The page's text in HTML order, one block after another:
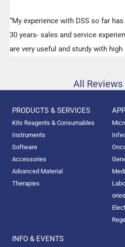
“My experience with DSS so far
30 years- sales and service
are very useful and sturdy with high
All Reviews
PRODUCTS & SERVICES
Kits Reagents & Consumables
Instruments
Software
Accessories
Advanced Material
Therapies
ories
INFO & EVENTS